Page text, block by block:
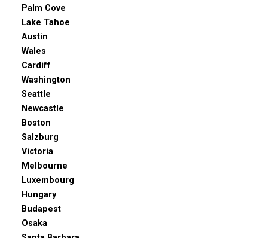
Palm Cove
Lake Tahoe
Austin
Wales
Cardiff
Washington
Seattle
Newcastle
Boston
Salzburg
Victoria
Melbourne
Luxembourg
Hungary
Budapest
Osaka